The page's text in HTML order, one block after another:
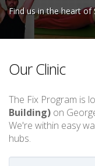
Find us in the heart of
Our Clinic
The Fix Program is
Building) on
We're within easy
hubs.